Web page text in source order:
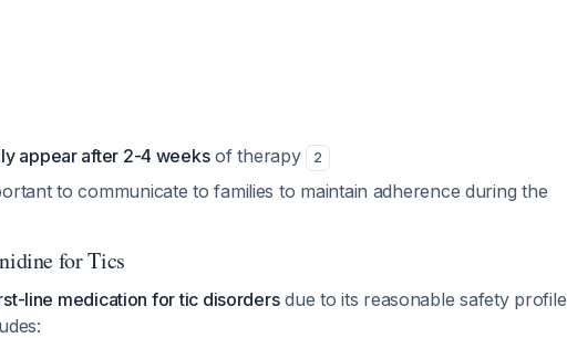
appear after 2-4 weeksof therapy 2
to communicate to families to maintain adherence during the
for Tics
line medication for tic disordersdue to its reasonable safety profile